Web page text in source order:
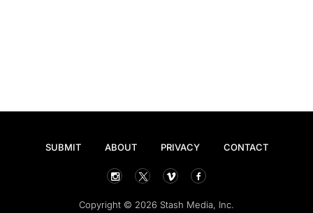
SUBMIT ABOUT PRIVACY CONTACT
Copyright © 2026 Stash Media, Inc.